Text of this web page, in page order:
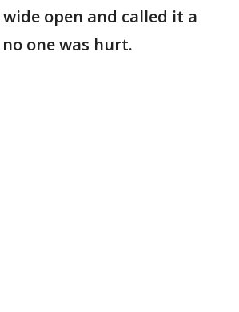
open and called it a
one was hurt.